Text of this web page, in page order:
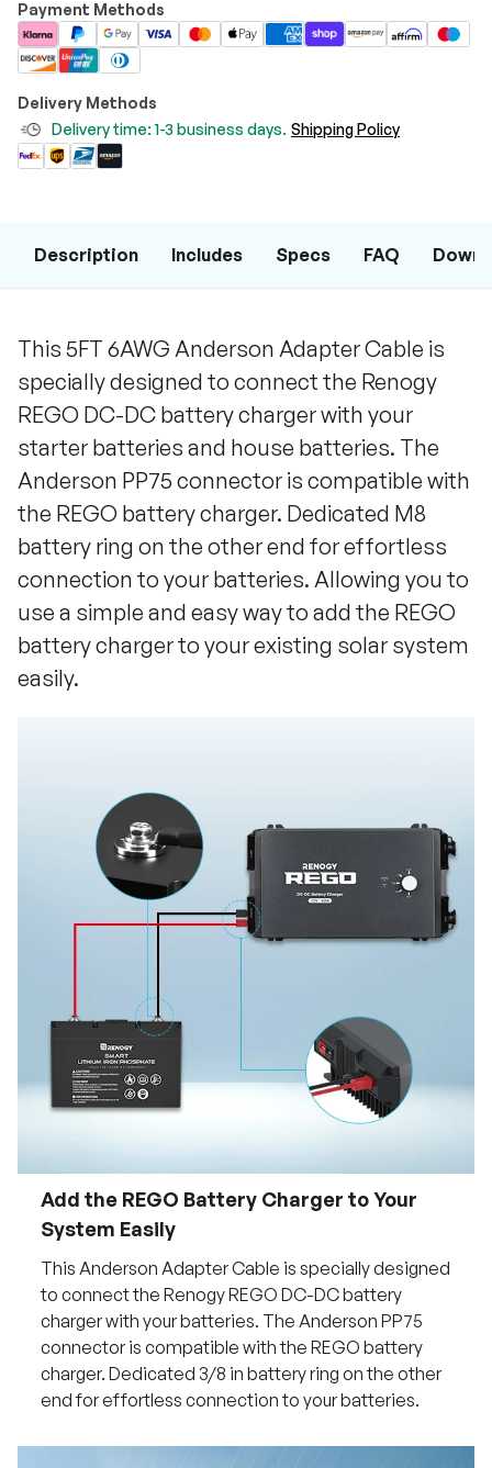
Payment Methods
Delivery Methods
Delivery time: 1-3 business days. Shipping Policy
Description Includes Specs FAQ
This 5FT 6AWG Anderson Adapter Cable is
specially designed to connect the Renogy
REGO DC-DC battery charger with your
starter batteries and house batteries. The
Anderson PP75 connector is compatible with
the REGO battery charger. Dedicated M8
battery ring on the other end for effortless
connection to your batteries. Allowing you to
use a simple and easy way to add the REGO
battery charger to your existing solar system
easily.
Add the REGO Battery Charger to Your
System Easily
This Anderson Adapter Cable is specially designed
to connect the Renogy REGO DC-DC battery
charger with your batteries. The Anderson PP75
connector is compatible with the REGO battery
charger. Dedicated 3/8 in battery ring on the other
end for effortless connection to your batteries.